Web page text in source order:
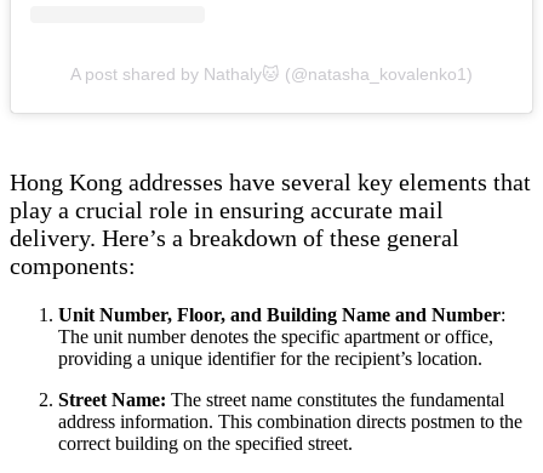
A post shared by Nathaly🐱 (@natasha_kovalenko1)
Hong Kong addresses have several key elements that
play a crucial role in ensuring accurate mail
delivery. Here’s a breakdown of these general
components:
Unit Number, Floor, and Building Name and Number:
The unit number denotes the specific apartment or office,
providing a unique identifier for the recipient’s location.
Street Name: The street name constitutes the fundamental
address information. This combination directs postmen to the
correct building on the specified street.